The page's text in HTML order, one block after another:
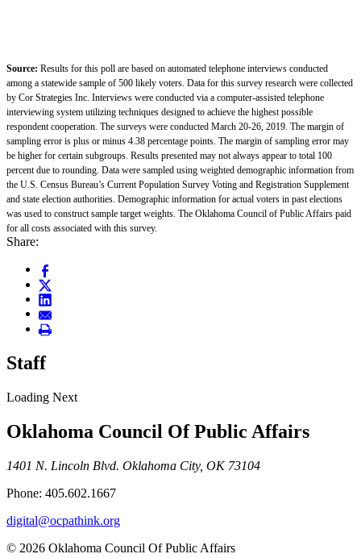
Source: Results for this poll are based on automated telephone interviews conducted
among a statewide sample of 500 likely voters. Data for this survey research were collected
by Cor Strategies Inc. Interviews were conducted via a computer-assisted telephone
interviewing system utilizing techniques designed to achieve the highest possible
respondent cooperation. The surveys were conducted March 20-26, 2019. The margin of
sampling error is plus or minus 4.38 percentage points. The margin of sampling error may
be higher for certain subgroups. Results presented may not always appear to total 100
percent due to rounding. Data were sampled using weighted demographic information from
the U.S. Census Bureau’s Current Population Survey Voting and Registration Supplement
and state election authorities. Demographic information for actual voters in past elections
was used to construct sample target weights. The Oklahoma Council of Public Affairs paid
for all costs associated with this survey.
Share:
Staff
Loading Next
Oklahoma Council Of Public Affairs
1401 N. Lincoln Blvd. Oklahoma City, OK 73104
Phone: 405.602.1667
digital@ocpathink.org
© 2026 Oklahoma Council Of Public Affairs